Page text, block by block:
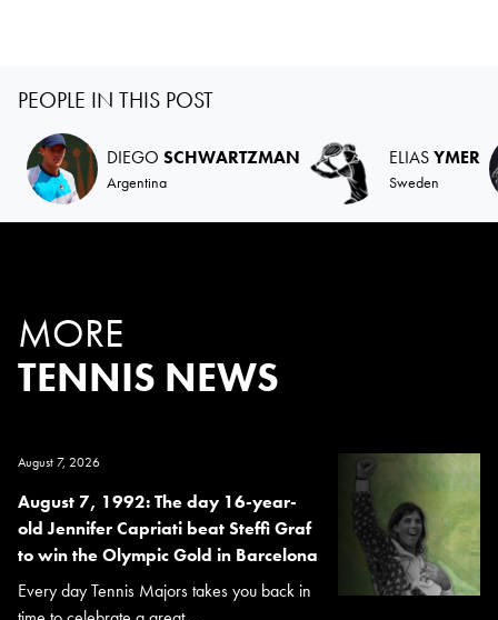
PEOPLE IN THIS POST
DIEGO SCHWARTZMAN
Argentina
ELIASYMER
Sweden
MORE
TENNIS NEWS
August 7, 2026
August 7, 1992: The day 16-year-
old Jennifer Capriati beat Steffi Graf
to win the Olympic Gold in Barcelona
Every day Tennis Majors takes you back in